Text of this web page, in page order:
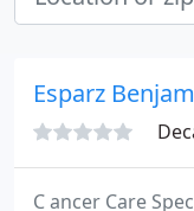
Esparz
C ancer Care